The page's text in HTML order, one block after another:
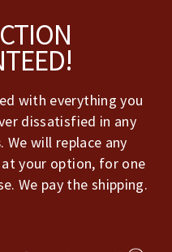
with everything you
dissatisfied in any
. We will replace any
your option, for one
We pay the shipping.